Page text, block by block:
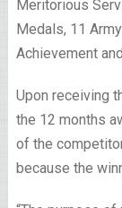
Meritorious
Medals, 11
Achievement
Upon receiving
the 12 months
of the
because the